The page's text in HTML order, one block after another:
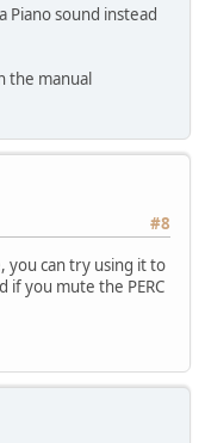
Piano sound instead
the manual
#8
you can try using it to
if you mute the PERC